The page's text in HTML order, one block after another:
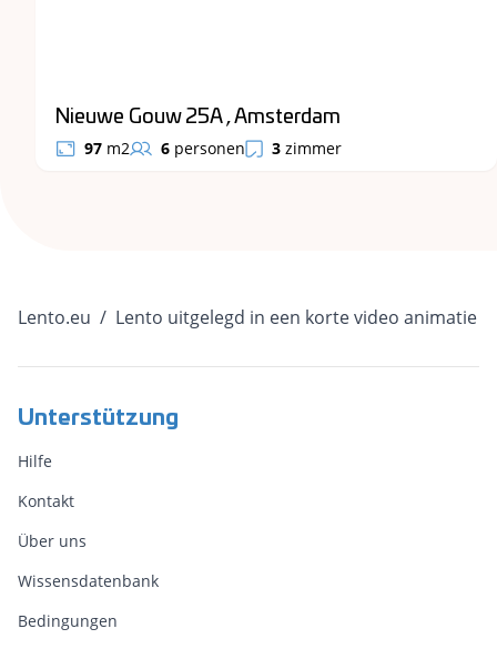
Nieuwe Gouw 25A , Amsterdam
97 m2 6 personen 3 zimmer
Lento.eu / Lento uitgelegd in een korte video animatie
Unterstützung
Hilfe
Kontakt
Über uns
Wissensdatenbank
Bedingungen